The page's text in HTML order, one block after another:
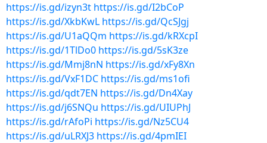
https://is.gd/izyn3t https://is.gd/I2bCoP
https://is.gd/XkbKwL https://is.gd/QcSJgj
https://is.gd/U1aQQm https://is.gd/kRXcpI
https://is.gd/1TlDo0 https://is.gd/5sK3ze
https://is.gd/Mmj8nN https://is.gd/xFy8Xn
https://is.gd/VxF1DC https://is.gd/ms1ofi
https://is.gd/qdt7EN https://is.gd/Dn4Xay
https://is.gd/j6SNQu https://is.gd/UIUPhJ
https://is.gd/rAfoPi https://is.gd/Nz5CU4
https://is.gd/uLRXJ3 https://is.gd/4pmIEI